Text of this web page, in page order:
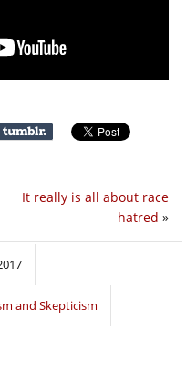
It really is all about race
hatred »
and Skepticism